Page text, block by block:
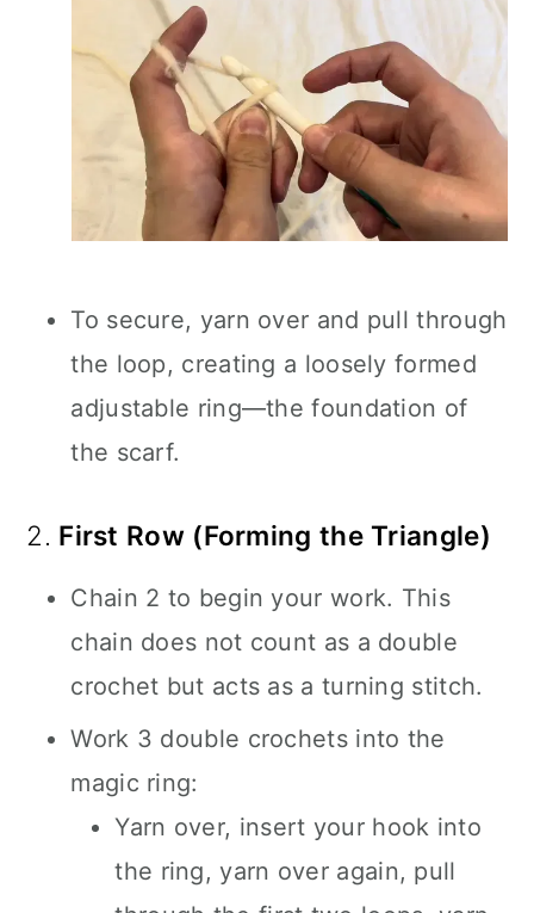
To secure, yarn over and pull through
the loop, creating a loosely formed
adjustable ring—the foundation of
the scarf.
2. First Row (Forming the Triangle)
Chain 2 to begin your work. This
chain does not count as a double
crochet but acts as a turning stitch.
Work 3 double crochets into the
magic ring:
Yarn over, insert your hook into
the ring, yarn over again, pull